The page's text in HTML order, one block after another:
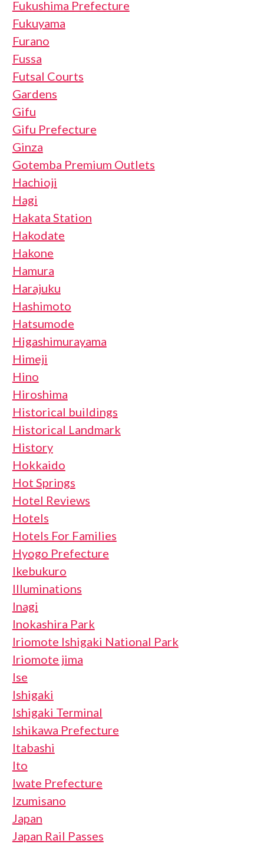
Fukushima Prefecture
Fukuyama
Furano
Fussa
Futsal Courts
Gardens
Gifu
Gifu Prefecture
Ginza
Gotemba Premium Outlets
Hachioji
Hagi
Hakata Station
Hakodate
Hakone
Hamura
Harajuku
Hashimoto
Hatsumode
Higashimurayama
Himeji
Hino
Hiroshima
Historical buildings
Historical Landmark
History
Hokkaido
Hot Springs
Hotel Reviews
Hotels
Hotels For Families
Hyogo Prefecture
Ikebukuro
Illuminations
Inagi
Inokashira Park
Iriomote Ishigaki National Park
Iriomote jima
Ise
Ishigaki
Ishigaki Terminal
Ishikawa Prefecture
Itabashi
Ito
Iwate Prefecture
Izumisano
Japan
Japan Rail Passes